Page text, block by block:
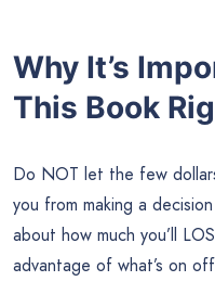
Why It’s
This Book
Do NOT let the few
you from making a
about how much you’ll
advantage of what’s on